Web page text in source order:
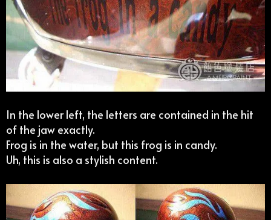
In the lower left, the letters are contained in the hit
of the jaw exactly.
Frog is in the water, but this frog is in candy.
Uh, this is also a stylish content.